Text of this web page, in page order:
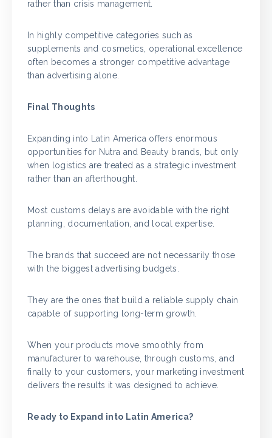
rather than crisis management.
In highly competitive categories such as
supplements and cosmetics, operational excellence
often becomes a stronger competitive advantage
than advertising alone.
Final Thoughts
Expanding into Latin America offers enormous
opportunities for Nutra and Beauty brands, but only
when logistics are treated as a strategic investment
rather than an afterthought.
Most customs delays are avoidable with the right
planning, documentation, and local expertise.
The brands that succeed are not necessarily those
with the biggest advertising budgets.
They are the ones that build a reliable supply chain
capable of supporting long-term growth.
When your products move smoothly from
manufacturer to warehouse, through customs, and
finally to your customers, your marketing investment
delivers the results it was designed to achieve.
Ready to Expand into Latin America?